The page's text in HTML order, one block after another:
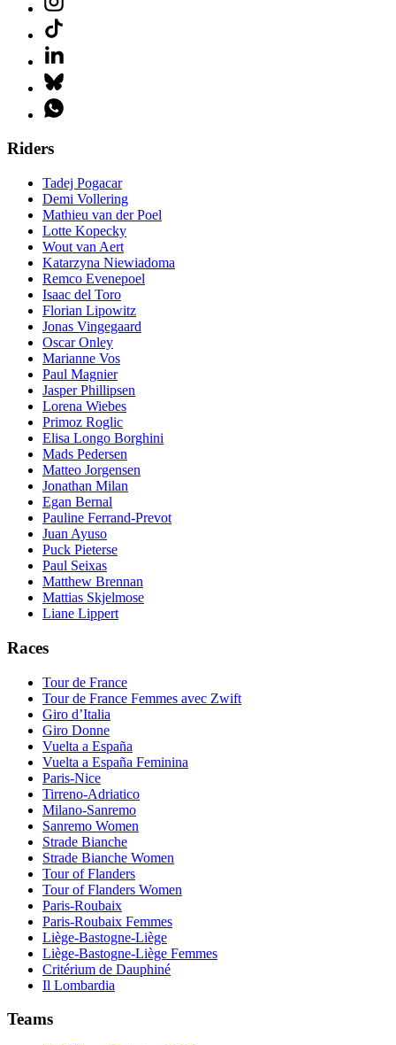
Riders
Tadej Pogacar
Demi Vollering
Mathieu van der Poel
Lotte Kopecky
Wout van Aert
Katarzyna Niewiadoma
Remco Evenepoel
Isaac del Toro
Florian Lipowitz
Jonas Vingegaard
Oscar Onley
Marianne Vos
Paul Magnier
Jasper Phillipsen
Lorena Wiebes
Primoz Roglic
Elisa Longo Borghini
Mads Pedersen
Matteo Jorgensen
Jonathan Milan
Egan Bernal
Pauline Ferrand-Prevot
Juan Ayuso
Puck Pieterse
Paul Seixas
Matthew Brennan
Mattias Skjelmose
Liane Lippert
Races
Tour de France
Tour de France Femmes avec Zwift
Giro d’Italia
Giro Donne
Vuelta a España
Vuelta a España Feminina
Paris-Nice
Tirreno-Adriatico
Milano-Sanremo
Sanremo Women
Strade Bianche
Strade Bianche Women
Tour of Flanders
Tour of Flanders Women
Paris-Roubaix
Paris-Roubaix Femmes
Liège-Bastogne-Liège
Liège-Bastogne-Liège Femmes
Critérium de Dauphiné
Il Lombardia
Teams